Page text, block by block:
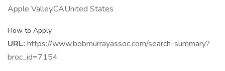
Apple Valley,CAUnited States
How to Apply
URL: https://www.bobmurrayassoc.com/search-summary?
broc_id=7154